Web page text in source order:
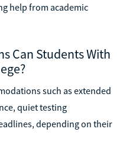
help from academic
Can Students With
such as extended
quiet testing
depending on their